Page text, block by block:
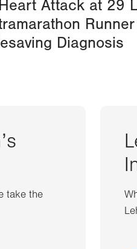
Attack at 29
Diagnosis
take the